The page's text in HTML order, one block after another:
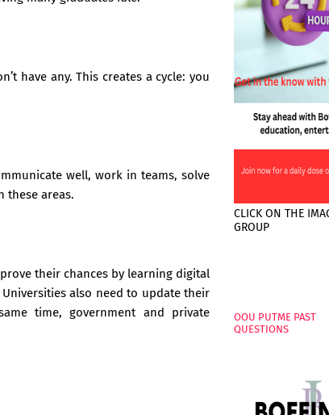
have any. This creates a cycle: you
well, work in teams, solve
these areas.
their chances by learning digital
also need to update their
time, government and private
CLICK ON THE
GROUP
OOU PUTME PAST
QUESTIONS